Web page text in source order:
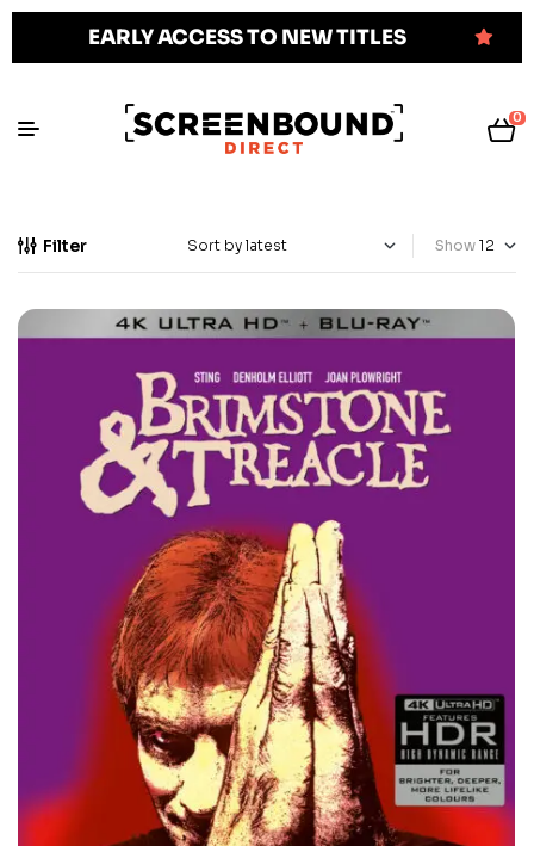
EARLY ACCESS TO NEW TITLES
0
Filter Show